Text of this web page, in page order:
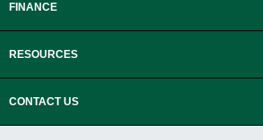
FINANCE
RESOURCES
CONTACT US